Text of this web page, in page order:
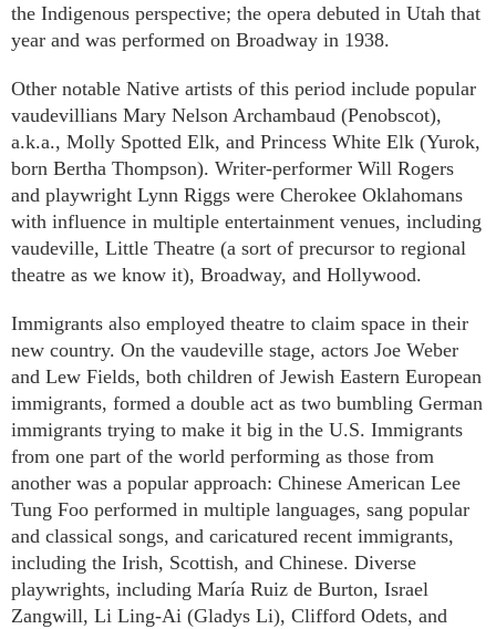
the Indigenous perspective; the opera debuted in Utah that
year and was performed on Broadway in 1938.
Other notable Native artists of this period include popular
vaudevillians Mary Nelson Archambaud (Penobscot),
a.k.a., Molly Spotted Elk, and Princess White Elk (Yurok,
born Bertha Thompson). Writer-performer Will Rogers
and playwright Lynn Riggs were Cherokee Oklahomans
with influence in multiple entertainment venues, including
vaudeville, Little Theatre (a sort of precursor to regional
theatre as we know it), Broadway, and Hollywood.
Immigrants also employed theatre to claim space in their
new country. On the vaudeville stage, actors Joe Weber
and Lew Fields, both children of Jewish Eastern European
immigrants, formed a double act as two bumbling German
immigrants trying to make it big in the U.S. Immigrants
from one part of the world performing as those from
another was a popular approach: Chinese American Lee
Tung Foo performed in multiple languages, sang popular
and classical songs, and caricatured recent immigrants,
including the Irish, Scottish, and Chinese. Diverse
playwrights, including María Ruiz de Burton, Israel
Zangwill, Li Ling-Ai (Gladys Li), Clifford Odets, and